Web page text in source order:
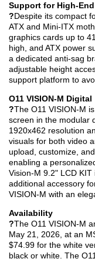
Support for High-
?Despite its compact
ATX and Mini-ITX
graphics cards up to
high, and ATX power
a dedicated anti-sag
adjustable height
support platform to
O11 VISION-M Digital
?The O11 VISION-M
screen in the modular
1920x462 resolution
visuals for both video
upload, customize,
enabling a
Vision-M 9.2" LCD
additional accessory
VISION-M with an
Availability
?The O11 VISION-M
May 21, 2026, at an
$74.99 for the white
black or white. The